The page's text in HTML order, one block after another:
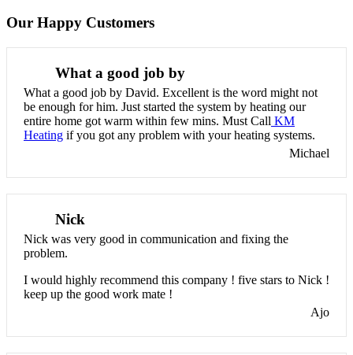
Our Happy Customers
What a good job by
What a good job by David. Excellent is the word might not
be enough for him. Just started the system by heating our
entire home got warm within few mins. Must Call KM
Heating if you got any problem with your heating systems.
Michael
Nick
Nick was very good in communication and fixing the
problem.
I would highly recommend this company ! five stars to Nick !
keep up the good work mate !
Ajo